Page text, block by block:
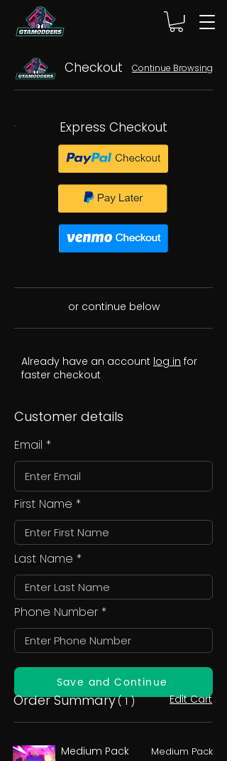
Checkout Continue Browsing
Express Checkout
or continue below
Already have an account log in for
faster checkout
Customer details
Email
First Name
Last Name
Phone Number
Save and Continue
Order Summary( 1 ) Edit Cart
Medium Pack
Medium Pack